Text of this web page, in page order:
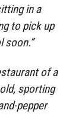
in a
to pick up
soon.”
of a
sporting
pepper